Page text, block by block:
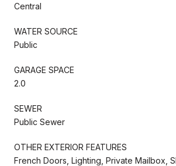
Central
WATER SOURCE
Public
GARAGE SPACE
2.0
SEWER
Public Sewer
OTHER EXTERIOR FEATURES
French Doors, Lighting, Private Mailbox,